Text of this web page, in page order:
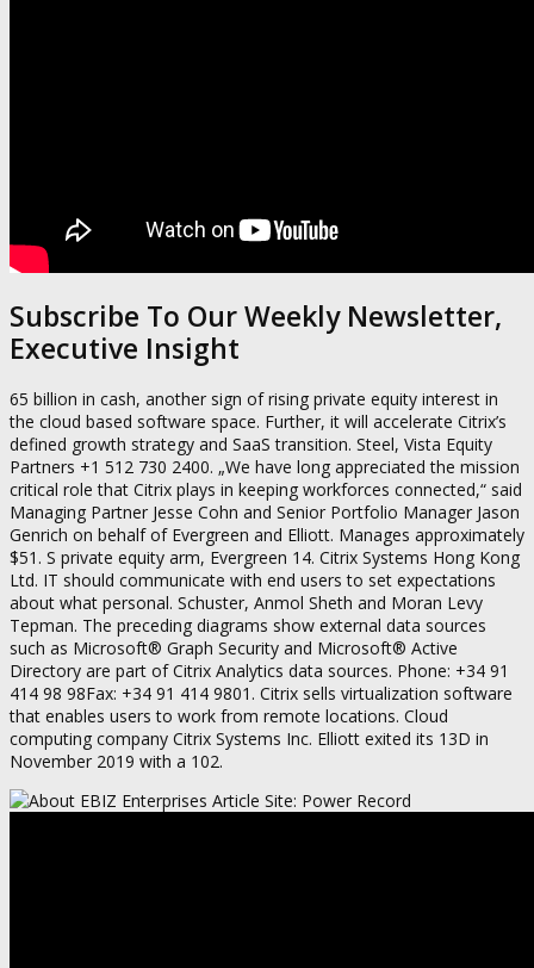
Subscribe To Our Weekly Newsletter,
Executive Insight
65 billion in cash, another sign of rising private equity interest in
the cloud based software space. Further, it will accelerate Citrix’s
defined growth strategy and SaaS transition. Steel, Vista Equity
Partners +1 512 730 2400. „We have long appreciated the mission
critical role that Citrix plays in keeping workforces connected,“ said
Managing Partner Jesse Cohn and Senior Portfolio Manager Jason
Genrich on behalf of Evergreen and Elliott. Manages approximately
$51. S private equity arm, Evergreen 14. Citrix Systems Hong Kong
Ltd. IT should communicate with end users to set expectations
about what personal. Schuster, Anmol Sheth and Moran Levy
Tepman. The preceding diagrams show external data sources
such as Microsoft® Graph Security and Microsoft® Active
Directory are part of Citrix Analytics data sources. Phone: +34 91
414 98 98Fax: +34 91 414 9801. Citrix sells virtualization software
that enables users to work from remote locations. Cloud
computing company Citrix Systems Inc. Elliott exited its 13D in
November 2019 with a 102.